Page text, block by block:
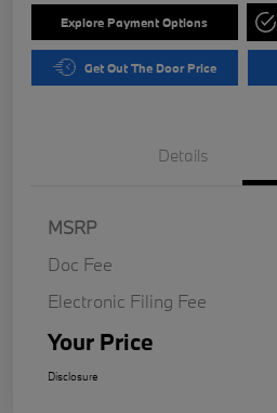
Explore Payment Options
Get Out The Door Price
Details
MSRP
Doc Fee
Electronic Filing Fee
Your Price
Disclosure